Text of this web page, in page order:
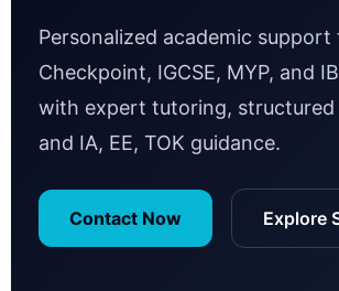
Personalized academic support
Checkpoint, IGCSE, MYP, and
with expert tutoring, structured
and IA, EE, TOK guidance.
Contact Now Explore